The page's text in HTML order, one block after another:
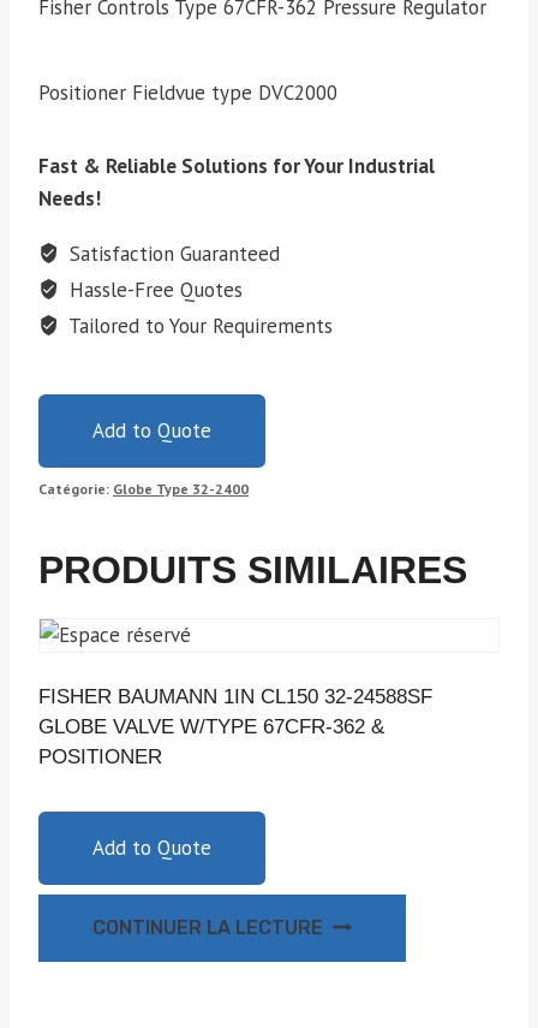
Fisher Controls Type 67CFR-362 Pressure Regulator
Positioner Fieldvue type DVC2000
Fast & Reliable Solutions for Your Industrial
Needs!
Satisfaction Guaranteed
Hassle-Free Quotes
Tailored to Your Requirements
Add to Quote
Catégorie: Globe Type 32-2400
PRODUITS SIMILAIRES
FISHER BAUMANN 1IN CL150 32-24588SF
GLOBE VALVE W/TYPE 67CFR-362 &
POSITIONER
Add to Quote
CONTINUER LA LECTURE